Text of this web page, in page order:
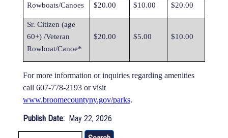
Rowboats/Canoes $20.00 $10.00 $20.00
Sr. Citizen (age
60+) /Veteran
Rowboat/Canoe*
$20.00 $5.00 $10.00
For more information or inquiries regarding amenities
call 607-778-2193 or visit
www.broomecountyny.gov/parks.
Publish Date
May 22, 2026